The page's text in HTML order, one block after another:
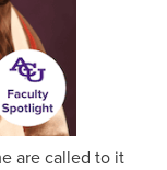
are called to it